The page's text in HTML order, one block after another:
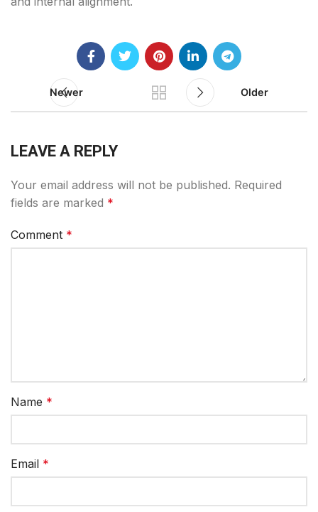
Newer Older
LEAVE A REPLY
Your email address will not be published. Required
fields are marked *
Comment *
Name *
Email *